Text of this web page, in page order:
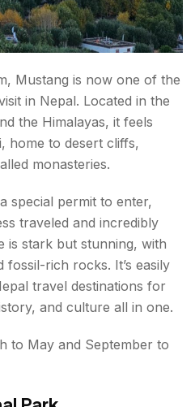
Mustang is now one of the
in Nepal. Located in the
the Himalayas, it feels
home to desert cliffs,
monasteries.
special permit to enter,
traveled and incredibly
is stark but stunning, with
rich rocks. It’s easily
travel destinations for
and culture all in one.
to May and September to